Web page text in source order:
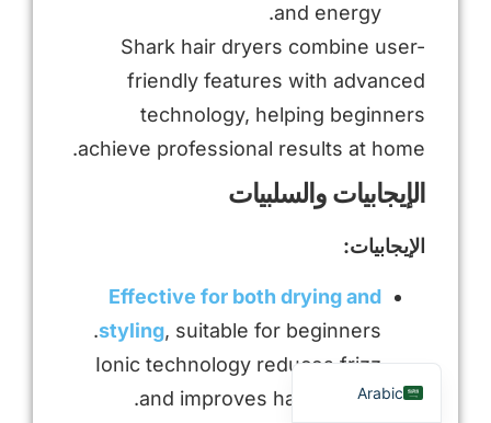
and energy.
Shark hair dryers combine user-
friendly features with advanced
technology, helping beginners
achieve professional results at home.
الإيجابيات والسلبيات
الإيجابيات:
Effective for both drying and
styling, suitable for beginners.
Ionic technology reduces frizz
and improves hair texture.Arabic
English
Portuguese
Russian